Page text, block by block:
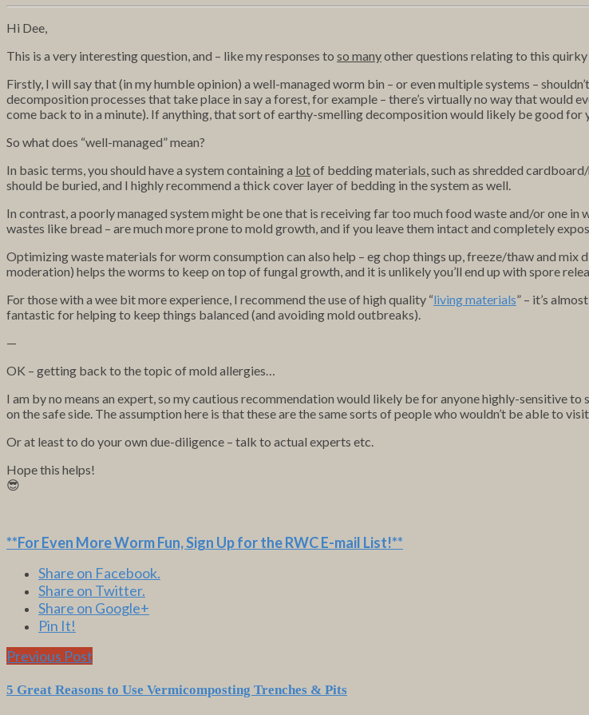
Hi Dee,
This is a very interesting question, and – like my responses to so manyother questions relating to this
Firstly, I will say that (in my humble opinion) a well-managed worm bin – or even multiple systems –
decomposition processes that take place in say a forest, for example – there’s virtually no way that would
come back to in a minute). If anything, that sort of earthy-smelling decomposition would likely be good for
So what does “well-managed” mean?
In basic terms, you should have a system containinga lotof bedding materials, such as shredded
should be buried, and I highly recommend a thick cover layer of bedding in the system as well.
In contrast, a poorly managed system might be one that is receiving far too much food waste and/or one
wastes like bread – are much more prone to mold growth, and if you leave them intact and completely
Optimizing waste materials for worm consumption can also help – eg chop things up, freeze/thaw and
moderation) helps the worms to keep on top of fungal growth, and it is unlikely you’ll end up with spore
For those with a wee bit more experience, I recommend the use of high quality “living materials” – it’s
fantastic for helping to keep things balanced (and avoiding mold outbreaks).
—
OK – getting back to the topic of mold allergies…
I am by no means an expert, so my cautious recommendation would likely be for anyone highly-sensitive
on the safe side. The assumption here is that these are the same sorts of people who wouldn’t be able to
Or at least to do your own due-diligence – talk to actual experts etc.
Hope this helps!
😎
**For Even More Worm Fun,Sign Up for the RWC E-mail List!**
Share on Facebook.
Share on Twitter.
Share on Google+
Pin It!
Previous Post
5 Great Reasons to Use Vermicomposting Trenches & Pits